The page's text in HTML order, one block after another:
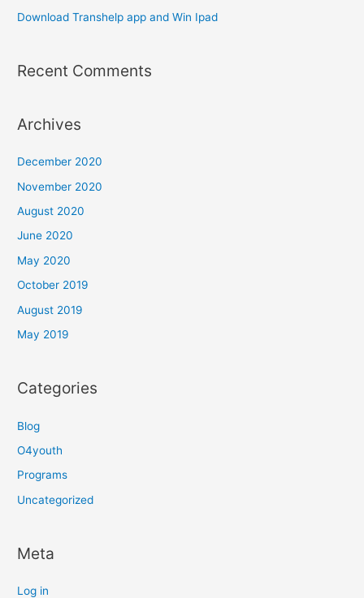
Download Transhelp app and Win Ipad
Recent Comments
Archives
December 2020
November 2020
August 2020
June 2020
May 2020
October 2019
August 2019
May 2019
Categories
Blog
O4youth
Programs
Uncategorized
Meta
Log in